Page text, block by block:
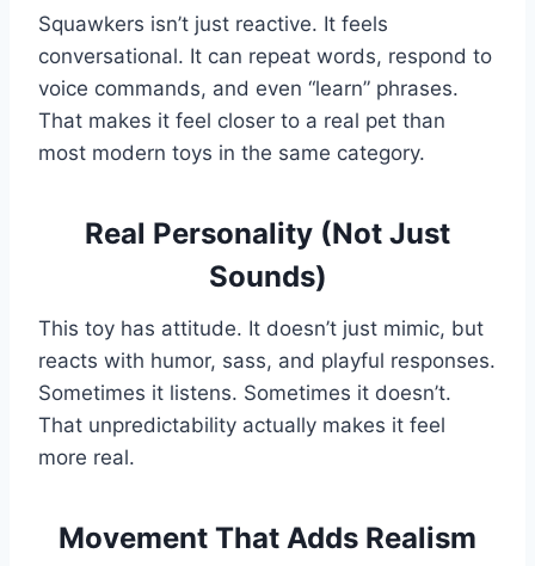
Squawkers isn’t just reactive. It feels
conversational. It can repeat words, respond to
voice commands, and even “learn” phrases.
That makes it feel closer to a real pet than
most modern toys in the same category.
Real Personality (Not Just
Sounds)
This toy has attitude. It doesn’t just mimic, but
reacts with humor, sass, and playful responses.
Sometimes it listens. Sometimes it doesn’t.
That unpredictability actually makes it feel
more real.
Movement That Adds Realism